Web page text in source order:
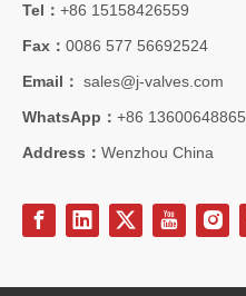
2026-08-04
Tel： +86 15158426559
Fax： 0086 577 56692524
Email： sales@j-valves.com
WhatsApp： +86 13600648865
Address： Wenzhou China